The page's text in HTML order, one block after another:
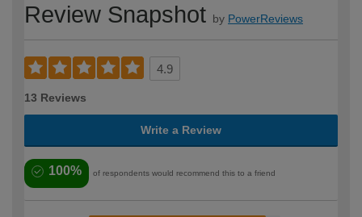
Review Snapshot by PowerReviews
4.9
13 Reviews
Write a Review
100% of respondents would recommend this to a friend